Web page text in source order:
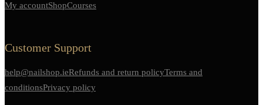
My accountShopCourses
Customer Support
help@nailshop.ieRefunds and return policyTerms and
conditionsPrivacy policy